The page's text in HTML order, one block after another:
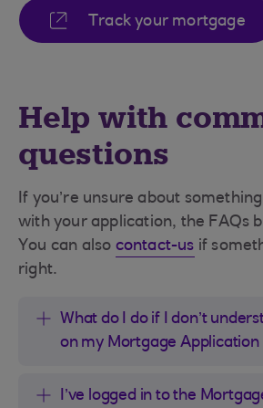
Track your mortgage
Help with
questions
If you’re unsure about
with your application, the FAQs
You can also contact-us if
right.
What do I do if I don’t
on my Mortgage Application
I’ve logged in to the